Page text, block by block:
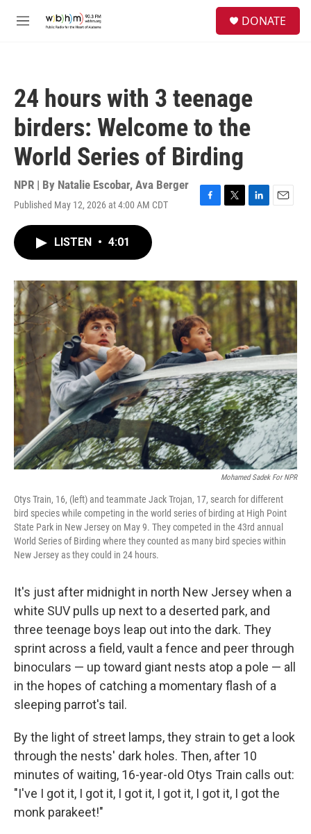
M
DONATE
24 hours with 3 teenage
birders: Welcome to the
World Series of Birding
NPR | By Natalie Escobar, Ava Berger
Published May 12, 2026 at 4:00 AM CDT
F
o
k
T
r
L
I
n
E
LISTEN • 4:01
Mohamed Sadek For NPR
Otys Train, 16, (left) and teammate Jack Trojan, 17, search for different
bird species while competing in the world series of birding at High Point
State Park in New Jersey on May 9. They competed in the 43rd annual
World Series of Birding where they counted as many bird species within
New Jersey as they could in 24 hours.
It's just after midnight in north New Jersey when a
white SUV pulls up next to a deserted park, and
three teenage boys leap out into the dark. They
sprint across a field, vault a fence and peer through
binoculars — up toward giant nests atop a pole — all
in the hopes of catching a momentary flash of a
sleeping parrot's tail.
By the light of street lamps, they strain to get a look
through the nests' dark holes. Then, after 10
minutes of waiting, 16-year-old Otys Train calls out:
"I've I got it, I got it, I got it, I got it, I got it, I got the
monk parakeet!"